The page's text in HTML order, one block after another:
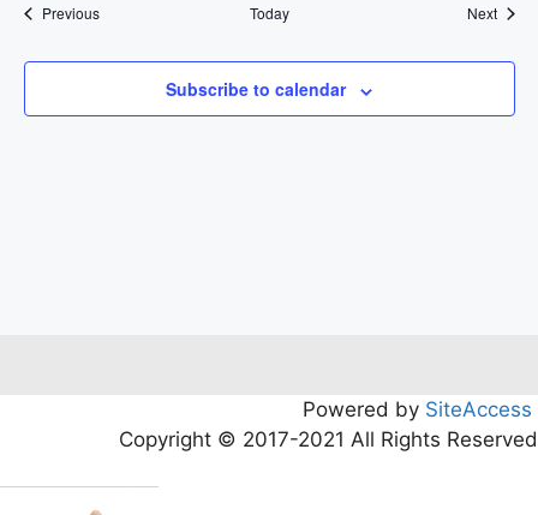
PreviousEvents Today Next
Subscribe to calendar
Powered by SiteAccess
Copyright © 2017-2021 All Rights Reserved